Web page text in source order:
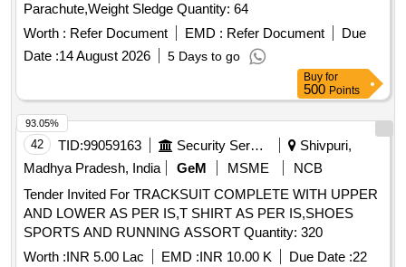
Parachute,Weight Sledge Quantity: 64
Worth : Refer Document EMD : Refer Document
Due
Date :14 August 2026 5 Days to go
Buy for
500 Points
42 TID:99059163 Security Services
Shivpuri,
Madhya Pradesh, India
GeM MSME
NCB
Tender Invited For TRACKSUIT COMPLETE WITH UPPER
AND LOWER AS PER IS,T SHIRT AS PER IS,SHOES
SPORTS AND RUNNING ASSORT Quantity: 320
Worth :INR 5.00 Lac EMD :INR 10.00 K Due Date :22
93.05%